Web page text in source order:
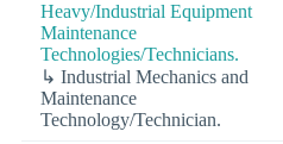
Heavy/Industrial Equipment
Maintenance
Technologies/Technicians.
↳ Industrial Mechanics and
Maintenance
Technology/Technician.